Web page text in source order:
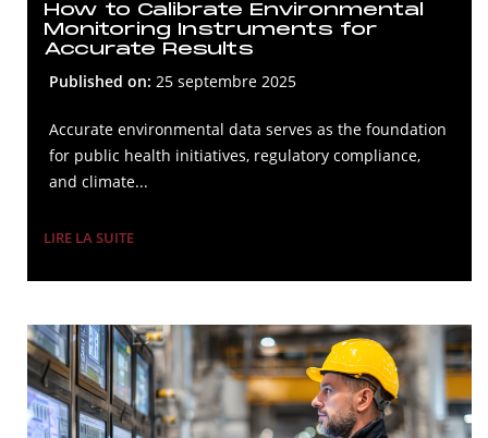
How to Calibrate Environmental
Monitoring Instruments for
Accurate Results
Published on: 25 septembre 2025
Accurate environmental data serves as the foundation
for public health initiatives, regulatory compliance,
and climate...
LIRE LA SUITE